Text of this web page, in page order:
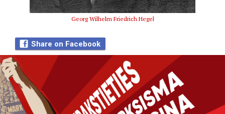
Georg Wilhelm Friedrich Hegel
Share on Facebook